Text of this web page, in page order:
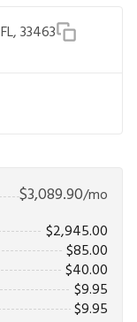
33463
$3,089.90/mo
$2,945.00
$85.00
$40.00
$9.95
$9.95